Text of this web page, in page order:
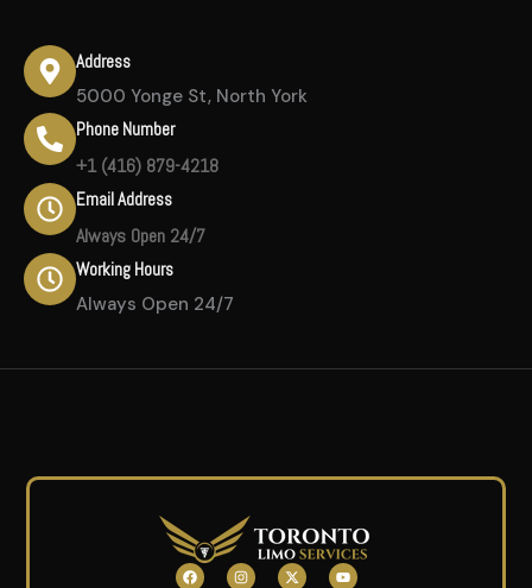
Address
5000 Yonge St, North York
Phone Number
+1 (416) 879-4218
Email Address
Always Open 24/7
Working Hours
Always Open 24/7
F
a
I
n
X
-
Y
o